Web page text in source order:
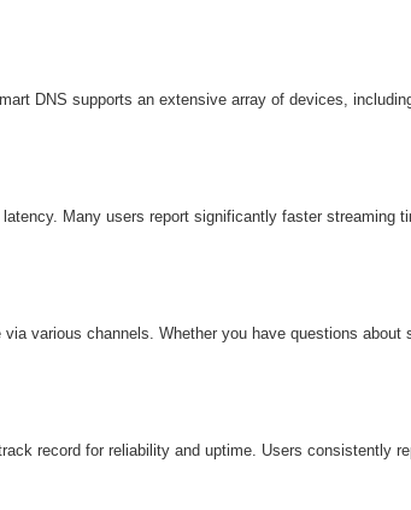
DNS supports an extensive array of devices,
Many users report significantly faster streaming
various channels. Whether you have questions
record for reliability and uptime. Users consistently